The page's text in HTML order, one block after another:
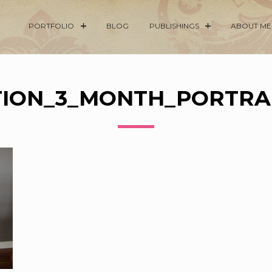
PORTFOLIO BLOG PUBLISHINGS ABOUT ME